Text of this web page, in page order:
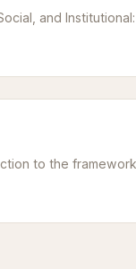
and
to the